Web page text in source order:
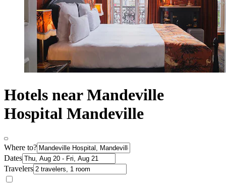
Hotels near Mandeville
Hospital Mandeville
Where to?
Dates
Travelers